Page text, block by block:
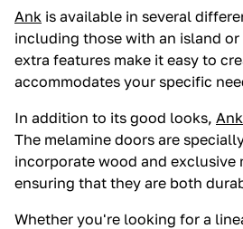
Ank is available in several
including those with an island or
extra features make it easy to
accommodates your specific
In addition to its good looks, Ank
The melamine doors are
incorporate wood and exclusive
ensuring that they are both
Whether you're looking for a